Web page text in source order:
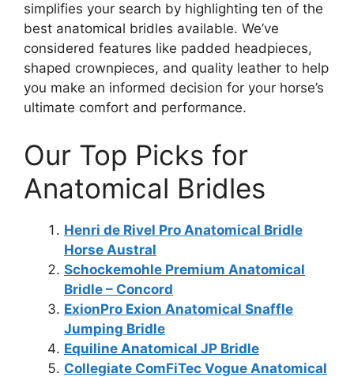
simplifies your search by highlighting ten of the
best anatomical bridles available. We’ve
considered features like padded headpieces,
shaped crownpieces, and quality leather to help
you make an informed decision for your horse’s
ultimate comfort and performance.
Our Top Picks for
Anatomical Bridles
Henri de Rivel Pro Anatomical Bridle
Horse Austral
Schockemohle Premium Anatomical
Bridle – Concord
ExionPro Exion Anatomical Snaffle
Jumping Bridle
Equiline Anatomical JP Bridle
Collegiate ComFiTec Vogue Anatomical